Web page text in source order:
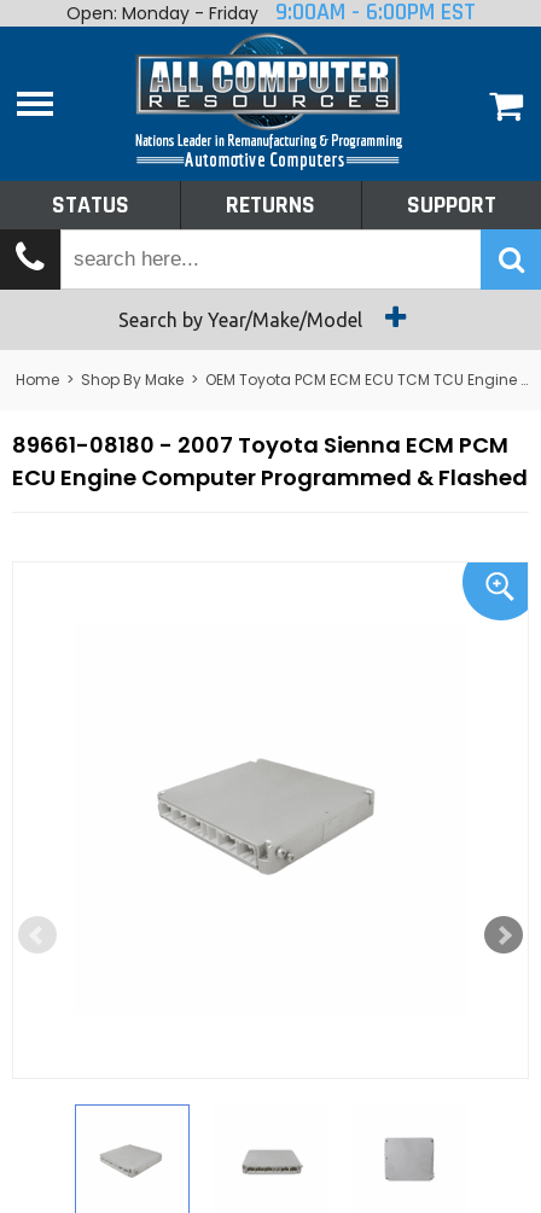
Home
Shop By Make
Tech Talk
Returns
Open: Monday - Friday 9:00AM - 6:00PM EST
STATUS RETURNS SUPPORT
Search by Year/Make/Model
Home > Shop By Make > OEM Toyota PCM ECM ECU TCM TCU Engine Computers
89661-08180 - 2007 Toyota Sienna ECM PCM
ECU Engine Computer Programmed & Flashed